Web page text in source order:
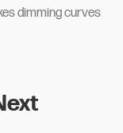
dimming curves